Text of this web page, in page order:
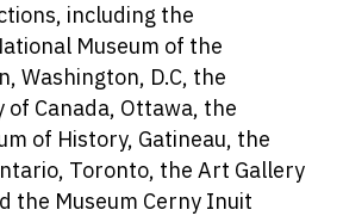
including the
Museum of the
Washington, D.C, the
of Canada, Ottawa, the
of History, Gatineau, the
Toronto, the Art Gallery
the Museum Cerny Inuit